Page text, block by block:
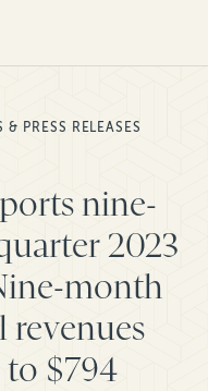
& PRESS RELEASES
nine-
2023
month
revenues
$794